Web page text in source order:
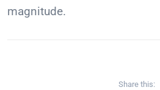
magnitude.
Share this: